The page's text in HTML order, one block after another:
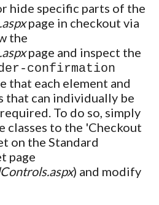
hide specific parts of the
page in checkout via
the
page and inspect the
confirmation
that each element and
that can individually be
To do so, simply
classes to the 'Checkout
on the Standard
page
) and modify